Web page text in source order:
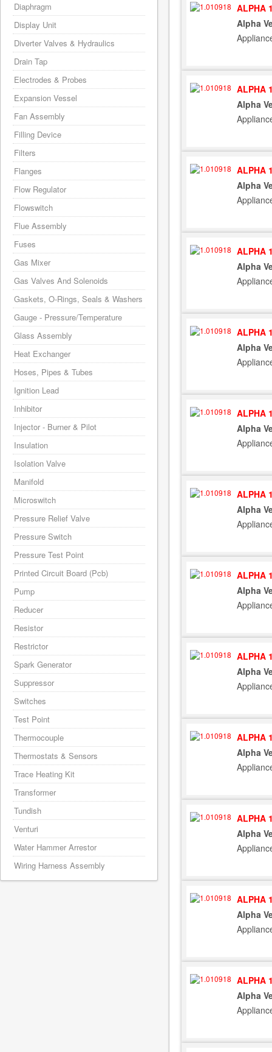
ALPHA
Alpha
ALPHA
Alpha
ALPHA
Alpha
ALPHA
Alpha
ALPHA
Alpha
ALPHA
Alpha
ALPHA
Alpha
ALPHA
Alpha
ALPHA
Alpha
ALPHA
Alpha
ALPHA
Alpha
ALPHA
Alpha
ALPHA
Alpha
Diaphragm
Display Unit
Diverter Valves & Hydraulics
Drain Tap
Electrodes & Probes
Expansion Vessel
Fan Assembly
Filling Device
Filters
Flanges
Flow Regulator
Flowswitch
Flue Assembly
Fuses
Gas Mixer
Gas Valves And Solenoids
Gaskets, O-Rings, Seals & Washers
Gauge - Pressure/Temperature
Glass Assembly
Heat Exchanger
Hoses, Pipes & Tubes
Ignition Lead
Inhibitor
Injector - Burner & Pilot
Insulation
Isolation Valve
Manifold
Microswitch
Pressure Relief Valve
Pressure Switch
Pressure Test Point
Printed Circuit Board (Pcb)
Pump
Reducer
Resistor
Restrictor
Spark Generator
Suppressor
Switches
Test Point
Thermocouple
Thermostats & Sensors
Trace Heating Kit
Transformer
Tundish
Venturi
Water Hammer Arrestor
Wiring Harness Assembly